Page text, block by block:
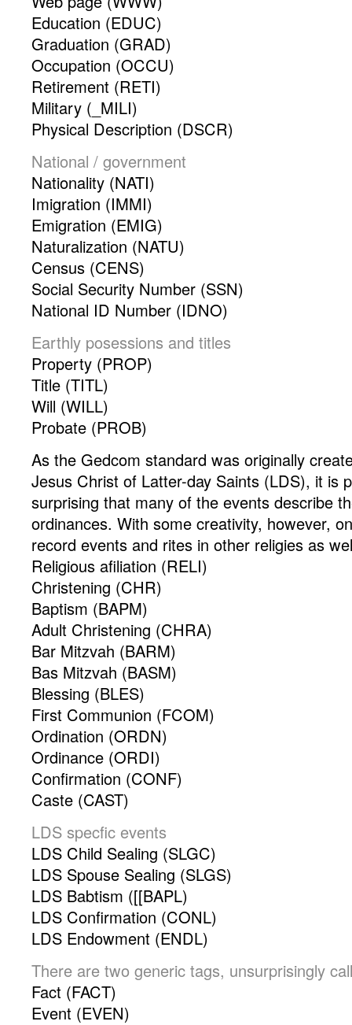
Education (EDUC)
Graduation (GRAD)
Occupation (OCCU)
Retirement (RETI)
Military (_MILI)
Physical Description (DSCR)
National / government
Nationality (NATI)
Imigration (IMMI)
Emigration (EMIG)
Naturalization (NATU)
Census (CENS)
Social Security Number (SSN)
National ID Number (IDNO)
Earthly posessions and titles
Property (PROP)
Title (TITL)
Will (WILL)
Probate (PROB)
As the Gedcom standard was originally
Jesus Christ of Latter-day Saints (LDS), it is
surprising that many of the events describe
ordinances. With some creativity, however,
record events and rites in other religies as
Religious afiliation (RELI)
Christening (CHR)
Baptism (BAPM)
Adult Christening (CHRA)
Bar Mitzvah (BARM)
Bas Mitzvah (BASM)
Blessing (BLES)
First Communion (FCOM)
Ordination (ORDN)
Ordinance (ORDI)
Confirmation (CONF)
Caste (CAST)
LDS specfic events
LDS Child Sealing (SLGC)
LDS Spouse Sealing (SLGS)
LDS Babtism ([[BAPL)
LDS Confirmation (CONL)
LDS Endowment (ENDL)
There are two generic tags, unsurprisingly
Fact (FACT)
Event (EVEN)